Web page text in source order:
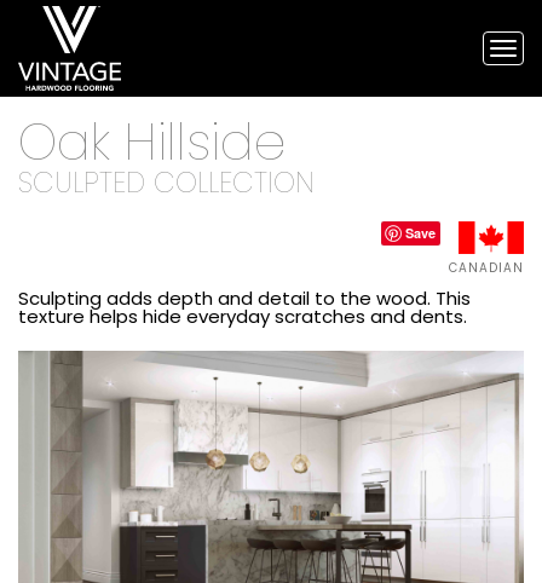
Oak Hillside
SCULPTED COLLECTION
Save
CANADIAN
Sculpting adds depth and detail to the wood. This
texture helps hide everyday scratches and dents.
Vintage
Hardwood
Flooring,
and
engineered